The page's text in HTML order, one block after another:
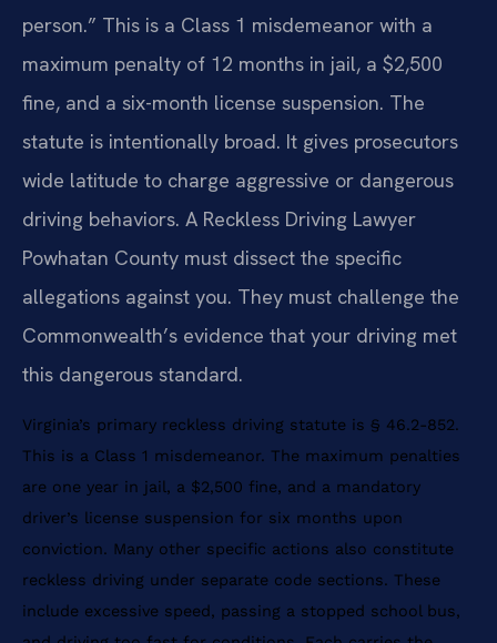
person.” This is a Class 1 misdemeanor with a
maximum penalty of 12 months in jail, a $2,500
fine, and a six-month license suspension. The
statute is intentionally broad. It gives prosecutors
wide latitude to charge aggressive or dangerous
driving behaviors. A Reckless Driving Lawyer
Powhatan County must dissect the specific
allegations against you. They must challenge the
Commonwealth’s evidence that your driving met
this dangerous standard.
Virginia’s primary reckless driving statute is § 46.2-852.
This is a Class 1 misdemeanor. The maximum penalties
are one year in jail, a $2,500 fine, and a mandatory
driver’s license suspension for six months upon
conviction. Many other specific actions also constitute
reckless driving under separate code sections. These
include excessive speed, passing a stopped school bus,